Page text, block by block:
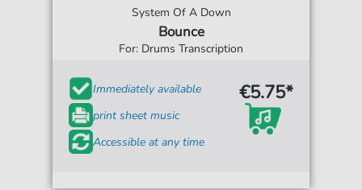
System Of A Down
Bounce
For: Drums Transcription
Immediately available
print sheet music
Accessible at any time
€5.75*